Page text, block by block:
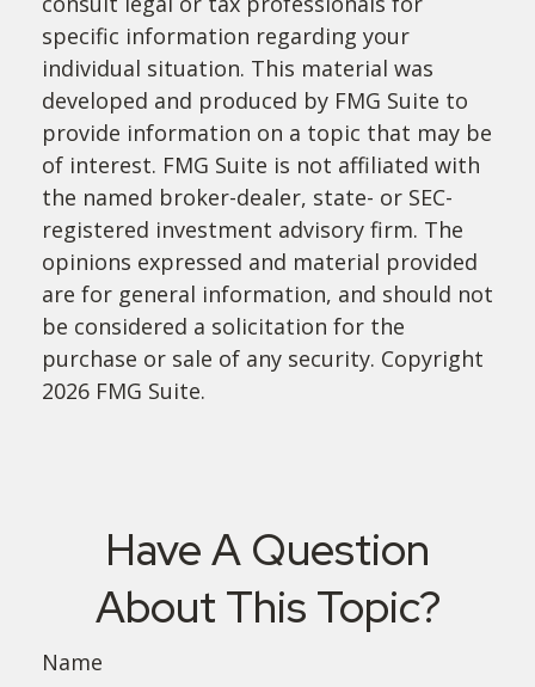
specific information regarding your
individual situation. This material was
developed and produced by FMG Suite to
provide information on a topic that may be
of interest. FMG Suite is not affiliated with
the named broker-dealer, state- or SEC-
registered investment advisory firm. The
opinions expressed and material provided
are for general information, and should not
be considered a solicitation for the
purchase or sale of any security. Copyright
2026 FMG Suite.
Have A Question
About This Topic?
Name